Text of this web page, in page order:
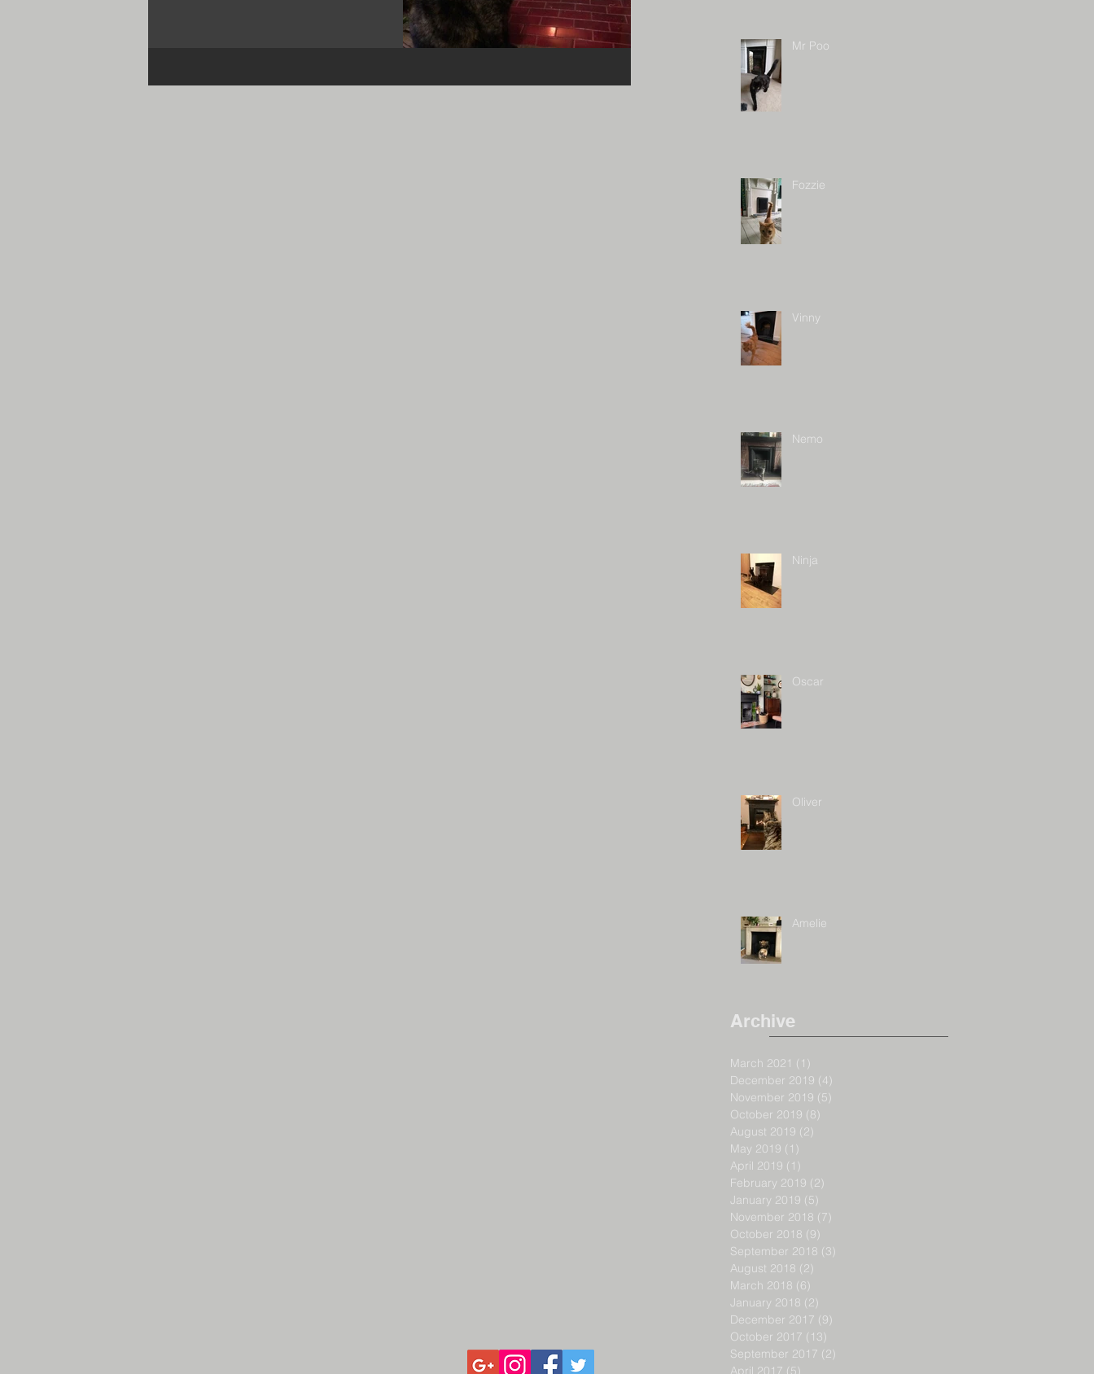
Mr Poo
Fozzie
Vinny
Nemo
Ninja
Oscar
Oliver
Amelie
Archive
March 2021 (1)
December 2019 (4)
November 2019 (5)
October 2019 (8)
August 2019 (2)
May 2019 (1)
April 2019 (1)
February 2019 (2)
January 2019 (5)
November 2018 (7)
October 2018 (9)
September 2018 (3)
August 2018 (2)
March 2018 (6)
January 2018 (2)
December 2017 (9)
October 2017 (13)
September 2017 (2)
April 2017 (5)